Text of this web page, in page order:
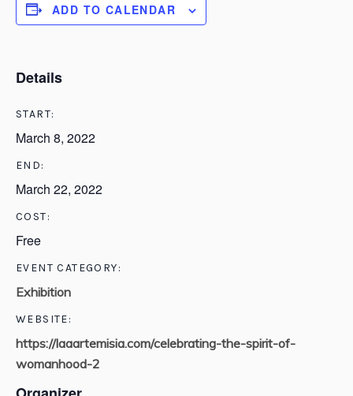
ADD TO CALENDAR
Details
START:
March 8, 2022
END:
March 22, 2022
COST:
Free
EVENT CATEGORY:
Exhibition
WEBSITE:
https://laaartemisia.com/celebrating-the-spirit-of-
womanhood-2